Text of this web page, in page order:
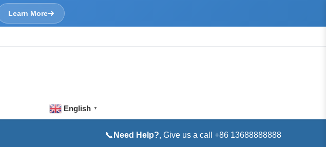
Learn More
English ▼
📞 Need Help?, Give us a call +86 13688888888